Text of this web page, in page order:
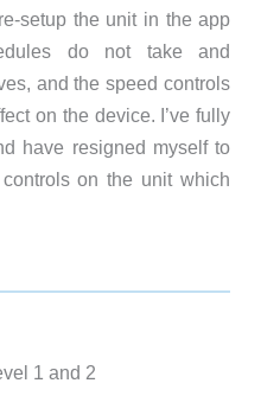
setup the unit in the app
do not take and
and the speed controls
on the device. I’ve fully
have resigned myself to
on the unit which
1 and 2